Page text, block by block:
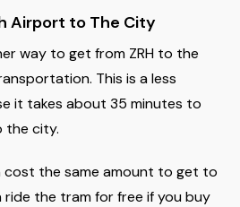
Airport to The City
way to get from ZRH to the
This is a less
it takes about 35 minutes to
the city.
cost the same amount to get to
ride the tram for free if you buy